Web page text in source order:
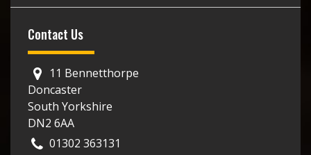
Contact Us
11 Bennetthorpe
Doncaster
South Yorkshire
DN2 6AA
01302 363131